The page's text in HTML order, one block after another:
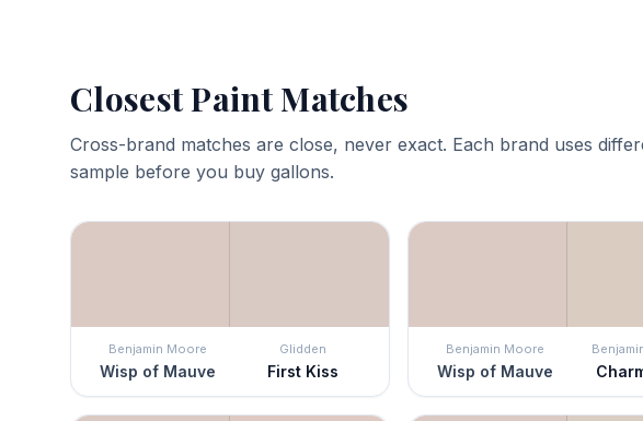
Closest Paint Matches
Cross-brand matches are close, never exact. Each brand uses
sample before you buy gallons.
Benjamin Moore
Wisp of Mauve
Glidden
First Kiss
Benjamin Moore
Wisp of Mauve